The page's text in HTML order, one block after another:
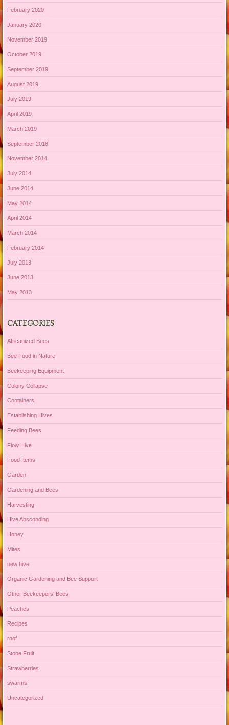
February 2020
January 2020
November 2019
October 2019
September 2019
August 2019
July 2019
April 2019
March 2019
September 2018
November 2014
July 2014
June 2014
May 2014
April 2014
March 2014
February 2014
July 2013
June 2013
May 2013
CATEGORIES
Africanized Bees
Bee Food in Nature
Beekeeping Equipment
Colony Collapse
Containers
Establishing Hives
Feeding Bees
Flow Hive
Food Items
Garden
Gardening and Bees
Harvesting
Hive Absconding
Honey
Mites
new hive
Organic Gardening and Bee Support
Other Beekeepers' Bees
Peaches
Recipes
roof
Stone Fruit
Strawberries
swarms
Uncategorized